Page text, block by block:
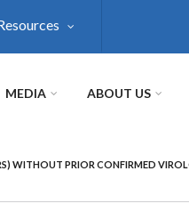
MEDIA ABOUT US
WITHOUT PRIOR CONFIRMED